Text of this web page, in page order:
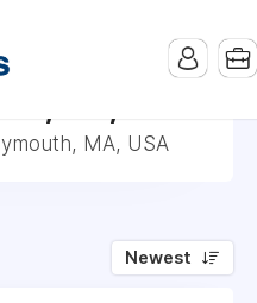
MA, USA
Newest